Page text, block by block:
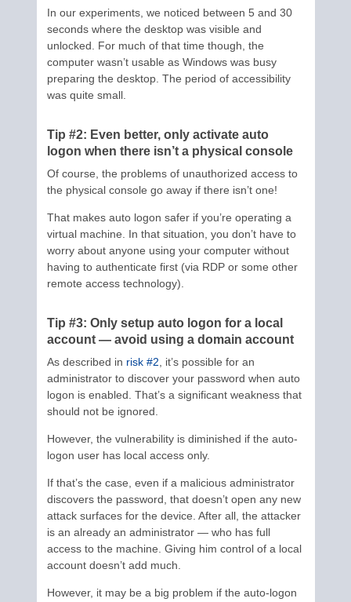
In our experiments, we noticed between 5 and 30
seconds where the desktop was visible and
unlocked. For much of that time though, the
computer wasn’t usable as Windows was busy
preparing the desktop. The period of accessibility
was quite small.
Tip #2: Even better, only activate auto
logon when there isn’t a physical console
Of course, the problems of unauthorized access to
the physical console go away if there isn’t one!
That makes auto logon safer if you’re operating a
virtual machine. In that situation, you don’t have to
worry about anyone using your computer without
having to authenticate first (via RDP or some other
remote access technology).
Tip #3: Only setup auto logon for a local
account — avoid using a domain account
As described in risk #2 , it’s possible for an
administrator to discover your password when auto
logon is enabled. That’s a significant weakness that
should not be ignored.
However, the vulnerability is diminished if the auto-
logon user has local access only.
If that’s the case, even if a malicious administrator
discovers the password, that doesn’t open any new
attack surfaces for the device. After all, the attacker
is an already an administrator — who has full
access to the machine. Giving him control of a local
account doesn’t add much.
However, it may be a big problem if the auto-logon